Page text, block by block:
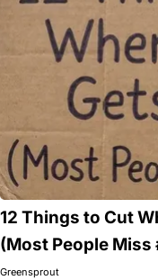
12 Things to Cut
(Most People Miss
Greensprout